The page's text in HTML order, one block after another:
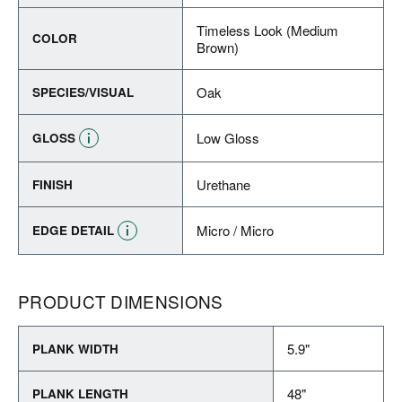
COLOR
Timeless Look (Medium
Brown)
SPECIES/VISUAL Oak
GLOSS Low Gloss
FINISH Urethane
EDGE DETAIL Micro / Micro
PRODUCT DIMENSIONS
PLANK WIDTH 5.9"
PLANK LENGTH 48"